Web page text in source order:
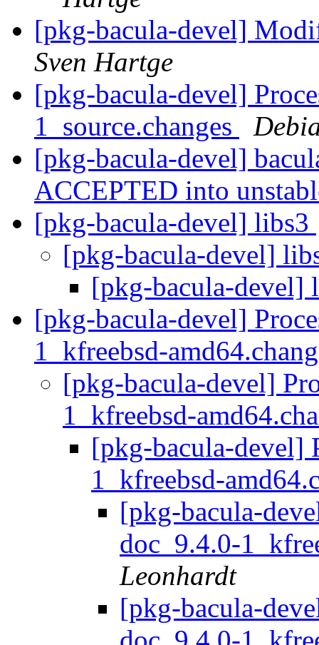
[pkg-bacula-devel]
Sven Hartge
[pkg-bacula-devel]
1_source.changes
[pkg-bacula-devel]
ACCEPTED into
[pkg-bacula-devel] libs3
[pkg-bacula-devel]
[pkg-bacula-devel]
[pkg-bacula-devel]
1_kfreebsd-
[pkg-bacula-devel]
1_kfreebsd-
[pkg-bacula-devel]
1_kfreebsd-
[pkg-bacula-
doc_9.4.0-
Leonhardt
[pkg-bacula-